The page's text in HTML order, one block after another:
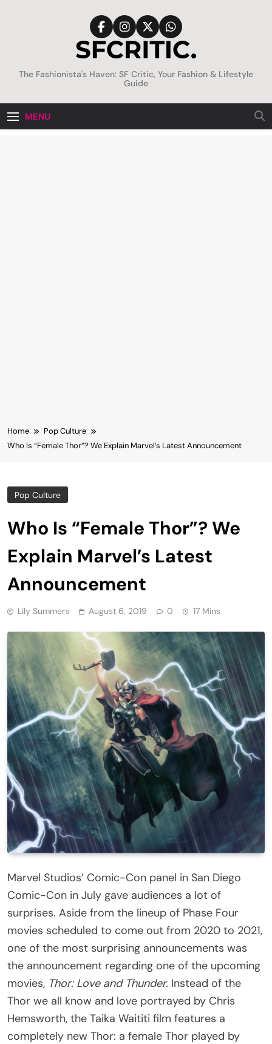
SFCritic
The Fashionista's Haven: SF Critic, Your Fashion & Lifestyle
Guide
MENU
Home
Pop Culture
Who Is “Female Thor”? We Explain Marvel’s Latest Announcement
Pop Culture
Who Is “Female Thor”? We
Explain Marvel’s Latest
Announcement
Lily Summers August 6, 2019 0 17 Mins
Marvel Studios’ Comic-Con panel in San Diego
Comic-Con in July gave audiences a lot of
surprises. Aside from the lineup of Phase Four
movies scheduled to come out from 2020 to 2021,
one of the most surprising announcements was
the announcement regarding one of the upcoming
movies, Thor: Love and Thunder. Instead of the
Thor we all know and love portrayed by Chris
Hemsworth, the Taika Waititi film features a
completely new Thor: a female Thor played by